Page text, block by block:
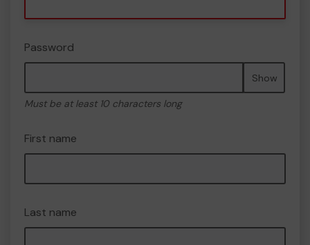
Password
Show
Must be at least 10 characters long
First name
Last name